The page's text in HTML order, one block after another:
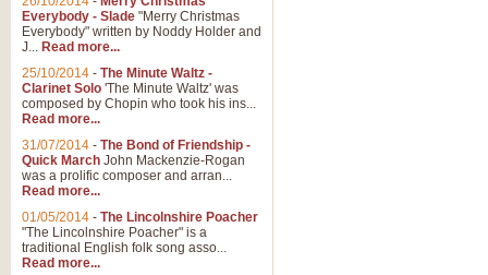
Everybody - Slade "Merry Christmas
Everybody" written by Noddy Holder and
J... Read more...
25/10/2014 - The Minute Waltz -
Clarinet Solo 'The Minute Waltz' was
composed by Chopin who took his ins...
Read more...
31/07/2014 - The Bond of Friendship -
Quick March John Mackenzie-Rogan
was a prolific composer and arran...
Read more...
01/05/2014 - The Lincolnshire Poacher
"The Lincolnshire Poacher" is a
traditional English folk song asso...
Read more...